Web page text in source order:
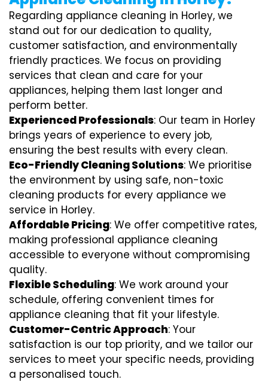
Regarding appliance cleaning in Horley, we
stand out for our dedication to quality,
customer satisfaction, and environmentally
friendly practices. We focus on providing
services that clean and care for your
appliances, helping them last longer and
perform better.
Experienced Professionals: Our team in Horley
brings years of experience to every job,
ensuring the best results with every clean.
Eco-Friendly Cleaning Solutions: We prioritise
the environment by using safe, non-toxic
cleaning products for every appliance we
service in Horley.
Affordable Pricing: We offer competitive rates,
making professional appliance cleaning
accessible to everyone without compromising
quality.
Flexible Scheduling: We work around your
schedule, offering convenient times for
appliance cleaning that fit your lifestyle.
Customer-Centric Approach: Your
satisfaction is our top priority, and we tailor our
services to meet your specific needs, providing
a personalised touch.